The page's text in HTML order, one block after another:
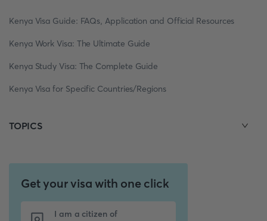
Kenya Visa Guide: FAQs, Application and Official Resources
Kenya Work Visa: The Ultimate Guide
Kenya Study Visa: The Complete Guide
Kenya Visa for Specific Countries/Regions
TOPICS
Get your visa with one click
I am a citizen of